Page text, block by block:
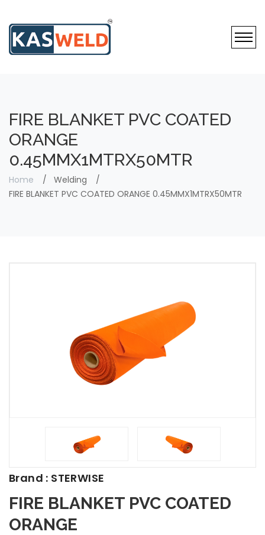
FIRE BLANKET PVC COATED
ORANGE
0.45MMX1MTRX50MTR
Home
Welding
FIRE BLANKET PVC COATED ORANGE 0.45MMX1MTRX50MTR
Brand : STERWISE
FIRE BLANKET PVC COATED
ORANGE